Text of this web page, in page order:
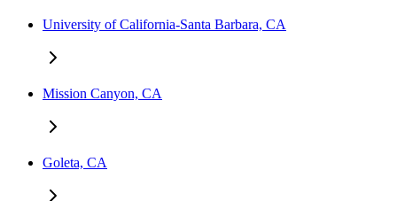
University of California-Santa Barbara, CA
Mission Canyon, CA
Goleta, CA